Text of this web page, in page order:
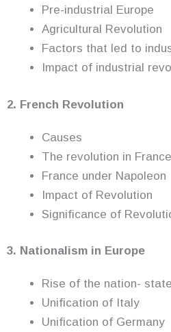
Pre-industrial Europe
Agricultural Revolution
Factors that led to
Impact of industrial
2. French Revolution
Causes
The revolution in France
France under Napoleon
Impact of Revolution
Significance of
3. Nationalism in Europe
Rise of the nation-
Unification of Italy
Unification of Germany